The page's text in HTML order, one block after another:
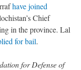
have joined
Chief
in the province. Lal
for bail.
for Defense of